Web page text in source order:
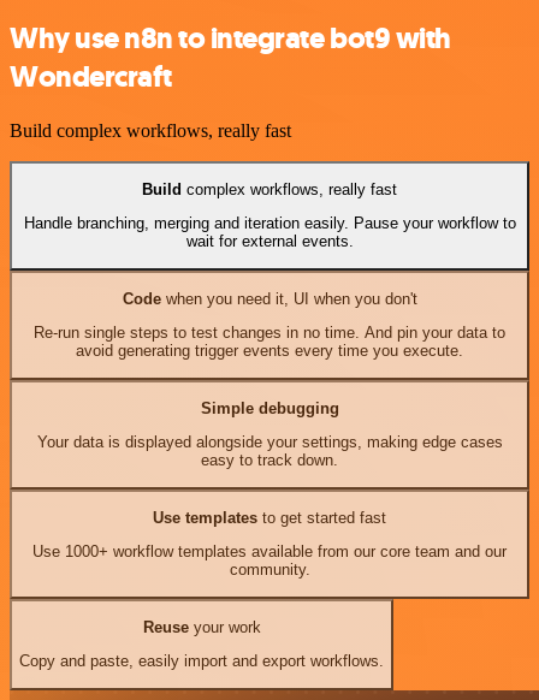
Why use n8n to integrate bot9 with
Wondercraft
Build complex workflows, really fast
Build complex workflows, really fast
Handle branching, merging and iteration easily. Pause your workflow to
wait for external events.
Codewhen you need it, UI when you don't
Re-run single steps to test changes in no time. And pin your data to
avoid generating trigger events every time you execute.
Simple debugging
Your data is displayed alongside your settings, making edge cases
easy to track down.
Use templates to get started fast
Use 1000+ workflow templates available from our core team and our
community.
Reuseyour work
Copy and paste, easily import and export workflows.